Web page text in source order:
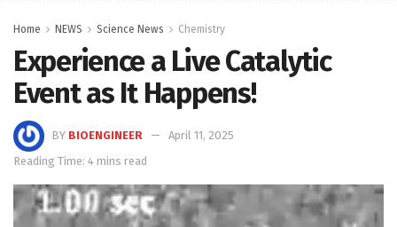
Home NEWS Science News Chemistry
Experience a Live Catalytic
Event as It Happens!
BY BIOENGINEER
April 11, 2025
Reading Time: 4 mins read